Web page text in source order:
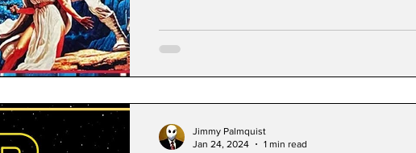
Jimmy Palmquist
Jan 24, 2024
1 min read